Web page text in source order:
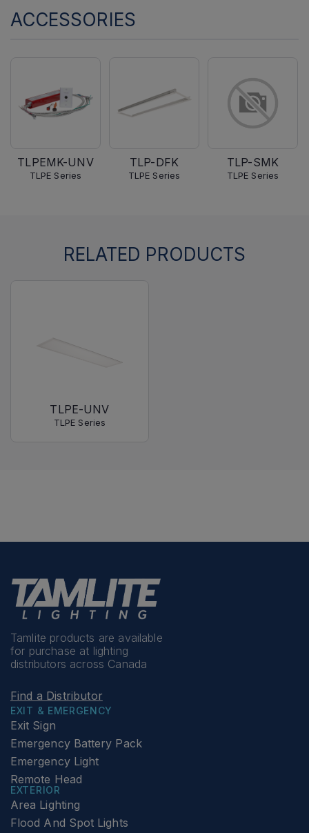
ACCESSORIES
TLPEMK-UNV
TLPE Series
TLP-DFK
TLPE Series
TLP-SMK
TLPE Series
RELATED PRODUCTS
TLPE-UNV
TLPE Series
Tamlite products are available
for purchase at lighting
distributors across Canada
Find a Distributor
EXIT & EMERGENCY
Exit Sign
Emergency Battery Pack
Emergency Light
Remote Head
EXTERIOR
Area Lighting
Flood And Spot Lights